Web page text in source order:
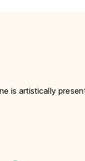
is artistically